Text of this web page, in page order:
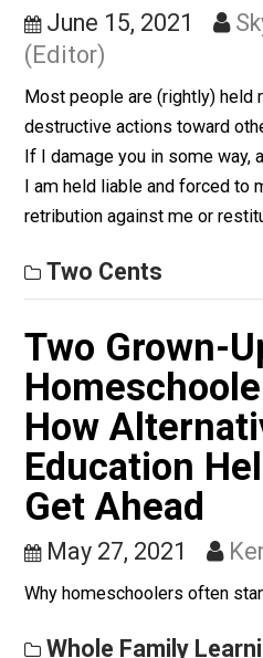
On
June 15, 2021
(Editor)
Most people are (rightly)
destructive actions
If I damage you in some
I am held liable and
retribution against me or
Two Cents
Two
How
Education